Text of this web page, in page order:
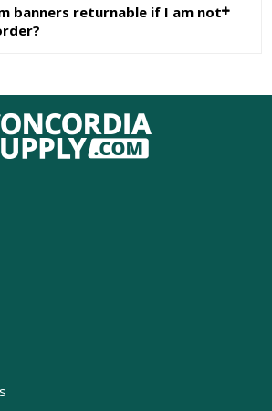
banners returnable if I am not